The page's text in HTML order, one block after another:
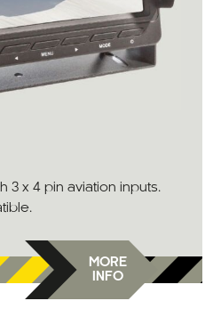
3 x 4 pin aviation inputs.
MORE
INFO